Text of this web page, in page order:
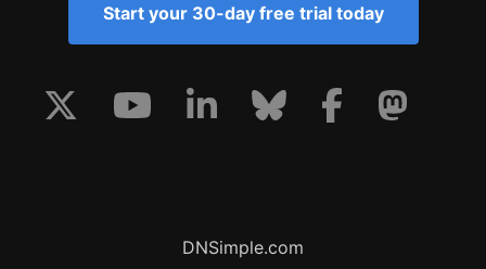
Start your 30-day free trial today
DNSimple.com